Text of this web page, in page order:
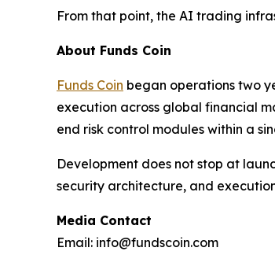
From that point, the AI trading
About Funds Coin
Funds Coin began operations two
execution across global financial
end risk control modules within a
Development does not stop at
security architecture, and
Media Contact
Email: info@fundscoin.com